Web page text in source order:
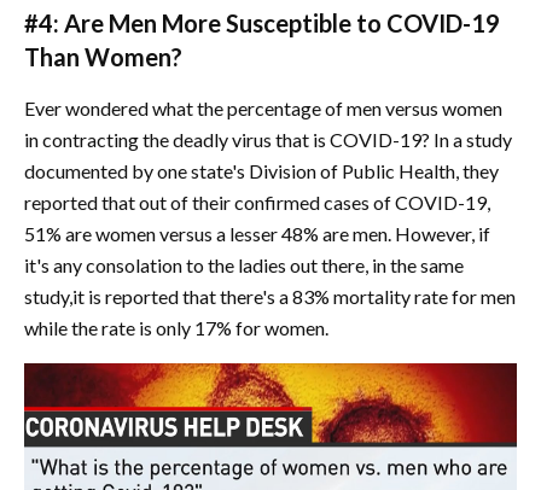
#4: Are Men More Susceptible to COVID-19
Than Women?
Ever wondered what the percentage of men versus women
in contracting the deadly virus that is COVID-19? In a study
documented by one state's Division of Public Health, they
reported that out of their confirmed cases of COVID-19,
51% are women versus a lesser 48% are men. However, if
it's any consolation to the ladies out there, in the same
study,it is reported that there's a 83% mortality rate for men
while the rate is only 17% for women.